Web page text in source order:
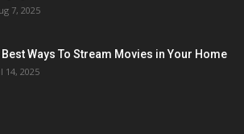
7, 2025
Best Ways To Stream Movies in Your Home
14, 2025